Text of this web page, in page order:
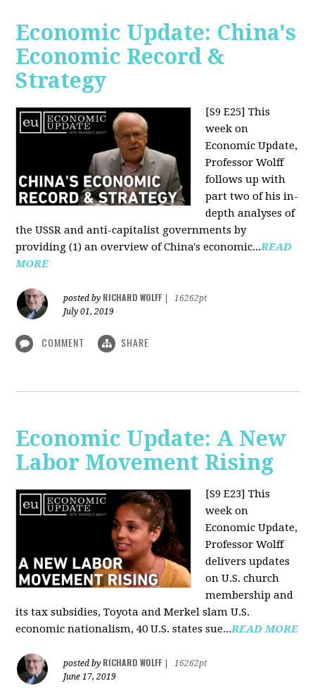
Economic Update: China's
Economic Record &
Strategy
[S9 E25] This
week on
Economic Update,
Professor Wolff
follows up with
part two of his in-
depth analyses of
the USSR and anti-capitalist governments by
providing (1) an overview of China's economic...READ
MORE
posted by RICHARD WOLFF
16262pt
July 01, 2019
COMMENT SHARE
Economic Update: A New
Labor Movement Rising
[S9 E23] This
week on
Economic Update,
Professor Wolff
delivers updates
on U.S. church
membership and
its tax subsidies, Toyota and Merkel slam U.S.
economic nationalism, 40 U.S. states sue...READ MORE
posted by RICHARD WOLFF
16262pt
June 17, 2019